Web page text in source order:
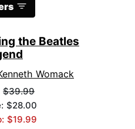
the Beatles
Womack
$39.99
$28.00
$19.99